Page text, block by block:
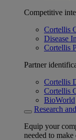
Competitive
Cortellis
Disease
Cortellis
Partner
Cortellis
Cortellis
BioWorld
Research
Equip your
needed to